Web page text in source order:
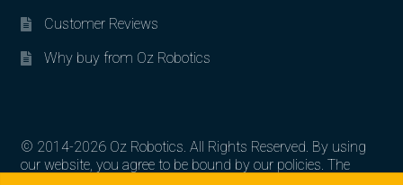
Customer Reviews
Why buy from Oz Robotics
© 2014-2026 Oz Robotics. All Rights Reserved. By using
our website, you agree to be bound by our policies. The
Search for: